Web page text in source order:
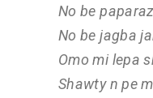
No be
No be jagba
Omo mi lepa
Shawty n pe